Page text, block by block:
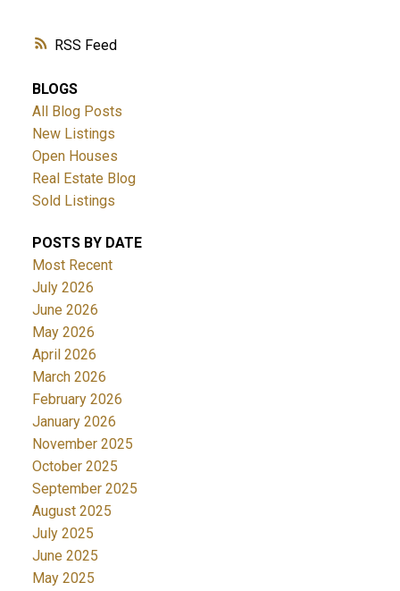
RSS
BLOGS
All Blog Posts
New Listings
Open Houses
Real Estate Blog
Sold Listings
POSTS BY DATE
Most Recent
July 2026
June 2026
May 2026
April 2026
March 2026
February 2026
January 2026
November 2025
October 2025
September 2025
August 2025
July 2025
June 2025
May 2025